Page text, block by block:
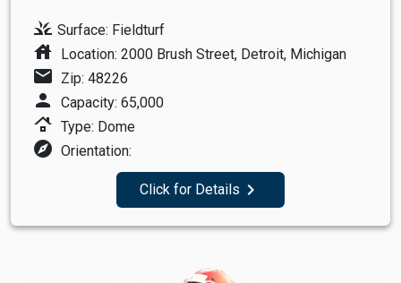
grass Surface: Fieldturf
house Location: 2000 Brush Street, Detroit, Michigan
mail Zip: 48226
person Capacity: 65,000
roofing Type: Dome
explore Orientation:
Click for Details navigate_next